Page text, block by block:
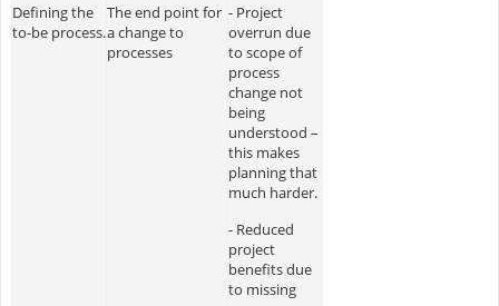
Defining the
to-be process.
The end point for
a change to
processes
- Project
overrun due
to scope of
process
change not
being
understood –
this makes
planning that
much harder.
- Reduced
project
benefits due
to missing